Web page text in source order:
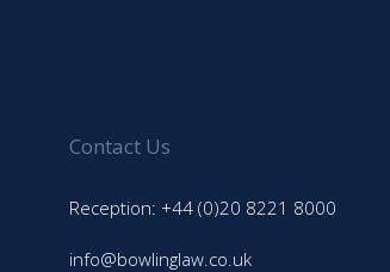
Contact Us
Reception: +44 (0)20 8221 8000
info@bowlinglaw.co.uk